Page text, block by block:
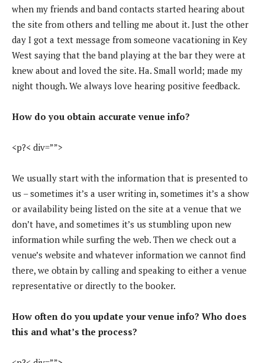
when my friends and band contacts started hearing about
the site from others and telling me about it. Just the other
day I got a text message from someone vacationing in Key
West saying that the band playing at the bar they were at
knew about and loved the site. Ha. Small world; made my
night though. We always love hearing positive feedback.
How do you obtain accurate venue info?
<p?< div=””>
We usually start with the information that is presented to
us – sometimes it’s a user writing in, sometimes it’s a show
or availability being listed on the site at a venue that we
don’t have, and sometimes it’s us stumbling upon new
information while surfing the web. Then we check out a
venue’s website and whatever information we cannot find
there, we obtain by calling and speaking to either a venue
representative or directly to the booker.
How often do you update your venue info? Who does
this and what’s the process?